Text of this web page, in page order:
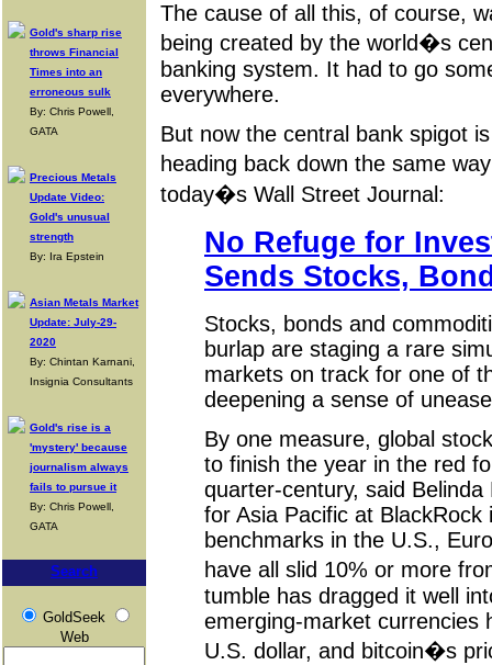
Gold's sharp rise
throws Financial
Times into an
erroneous sulk
By: Chris Powell,
GATA
Precious Metals
Update Video:
Gold's unusual
strength
By: Ira Epstein
Asian Metals Market
Update: July-29-
2020
By: Chintan Karnani,
Insignia Consultants
Gold's rise is a
'mystery' because
journalism always
fails to pursue it
By: Chris Powell,
GATA
Search
GoldSeek
Web
The cause of all this, of course,
being created by the world�s
banking system. It had to go
everywhere.
But now the central bank spigot
heading back down the same
today�s Wall Street Journal:
No Refuge for
Sends Stocks,
Stocks, bonds and
burlap are staging a rare
markets on track for one of
deepening a sense of
By one measure, global
to finish the year in the red
quarter-century, said
for Asia Pacific at
benchmarks in the U.S.,
have all slid 10% or more
tumble has dragged it well
emerging-market currencies
U.S. dollar, and bitcoin�s